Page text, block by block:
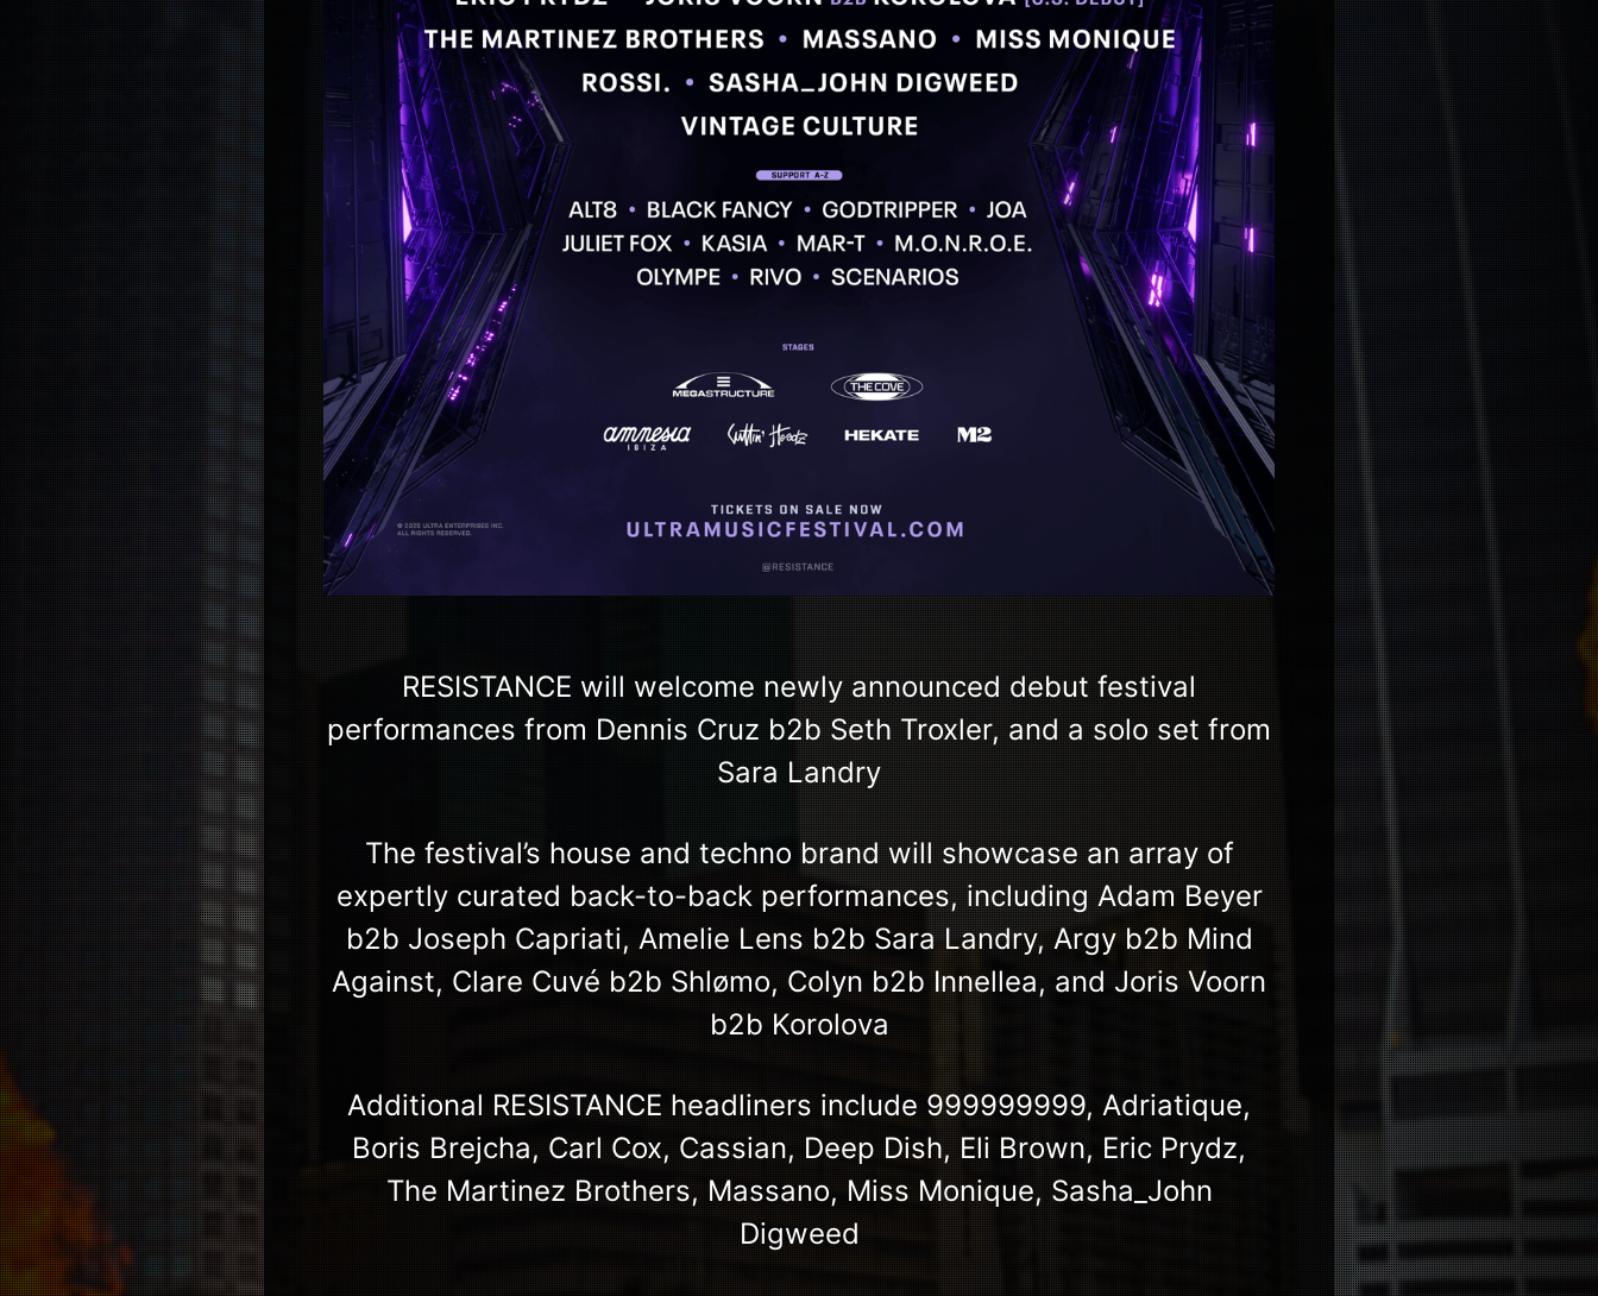
RESISTANCE will welcome newly announced debut festival
performances from Dennis Cruz b2b Seth Troxler, and a solo set from
Sara Landry
The festival’s house and techno brand will showcase an array of
expertly curated back-to-back performances, including Adam Beyer
b2b Joseph Capriati, Amelie Lens b2b Sara Landry, Argy b2b Mind
Against, Clare Cuvé b2b Shlømo, Colyn b2b Innellea, and Joris Voorn
b2b Korolova
Additional RESISTANCE headliners include 999999999, Adriatique,
Boris Brejcha, Carl Cox, Cassian, Deep Dish, Eli Brown, Eric Prydz,
The Martinez Brothers, Massano, Miss Monique, Sasha_John
Digweed